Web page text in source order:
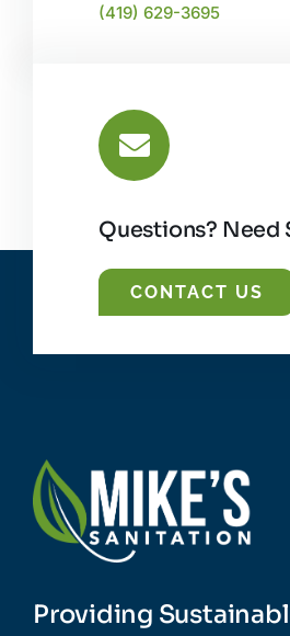
(419) 629-3695
Questions? Need
CONTACT US
Providing